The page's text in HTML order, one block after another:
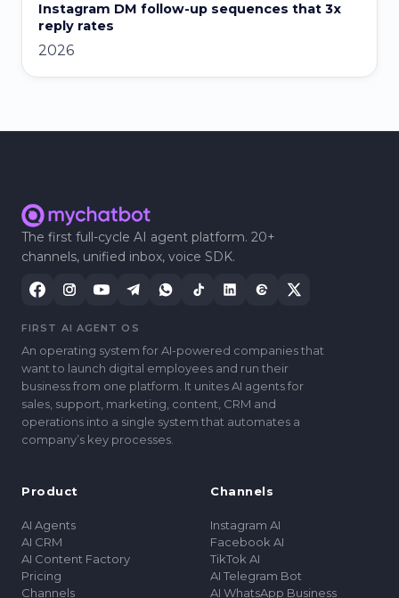
Instagram DM follow-up sequences that 3x
reply rates
2026
The first full-cycle AI agent platform. 20+
channels, unified inbox, voice SDK.
FIRST AI AGENT OS
An operating system for AI-powered companies that
want to launch digital employees and run their
business from one platform. It unites AI agents for
sales, support, marketing, content, CRM and
operations into a single system that automates a
companyʼs key processes.
Product
AI Agents
AI CRM
AI Content Factory
Pricing
Channels
Channels
Instagram AI
Facebook AI
TikTok AI
AI Telegram Bot
AI WhatsApp Business